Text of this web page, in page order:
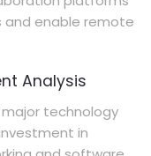
enable remote
Analysis
technology
in